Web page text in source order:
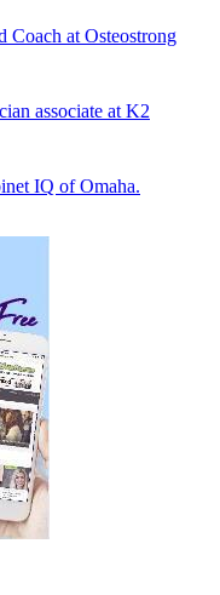
Coach at Osteostrong
associate at K2
IQ of Omaha.